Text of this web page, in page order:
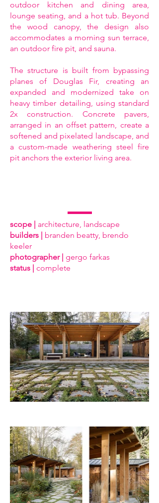
outdoor kitchen and dining area,
lounge seating, and a hot tub. Beyond
the wood canopy, the design also
accommodates a morning sun terrace,
an outdoor fire pit, and sauna.
The structure is built from bypassing
planes of Douglas Fir, creating an
expanded and modernized take on
heavy timber detailing, using standard
2x construction. Concrete pavers,
arranged in an offset pattern, create a
softened and pixelated landscape, and
a custom-made weathering steel fire
pit anchors the exterior living area.
scope | architecture, landscape
builders | branden beatty, brendo
keeler
photographer | gergo farkas
status | complete